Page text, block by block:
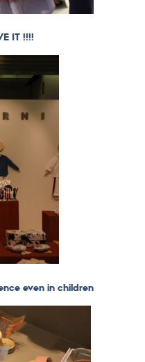
IT !!!!
even in children